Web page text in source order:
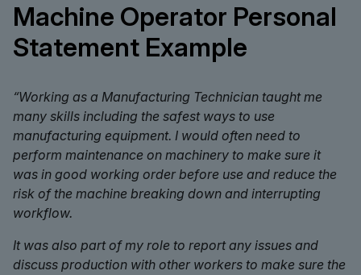
Machine Operator Personal
Statement Example
“Working as a Manufacturing Technician taught me
many skills including the safest ways to use
manufacturing equipment. I would often need to
perform maintenance on machinery to make sure it
was in good working order before use and reduce the
risk of the machine breaking down and interrupting
workflow.
It was also part of my role to report any issues and
discuss production with other workers to make sure the